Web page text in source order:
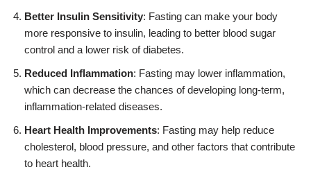
Better Insulin Sensitivity: Fasting can make your body
more responsive to insulin, leading to better blood sugar
control and a lower risk of diabetes.
Reduced Inflammation: Fasting may lower inflammation,
which can decrease the chances of developing long-term,
inflammation-related diseases.
Heart Health Improvements: Fasting may help reduce
cholesterol, blood pressure, and other factors that contribute
to heart health.